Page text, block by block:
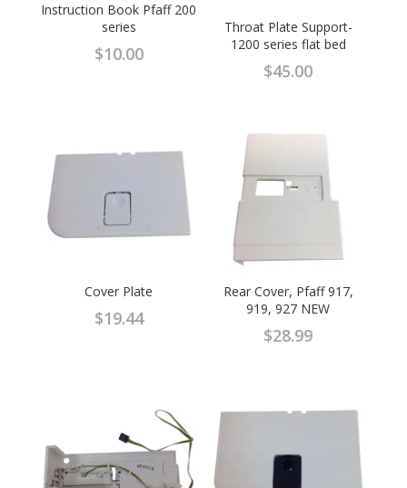
Instruction Book Pfaff 200
series
$10.00
Throat Plate Support-
1200 series flat bed
$45.00
Cover Plate
$19.44
Rear Cover, Pfaff 917,
919, 927 NEW
$28.99